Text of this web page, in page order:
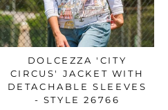
DOLCEZZA 'CITY
CIRCUS' JACKET WITH
DETACHABLE SLEEVES
- STYLE 26766